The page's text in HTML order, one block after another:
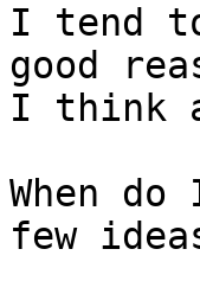
I tend
good
I think
When
few